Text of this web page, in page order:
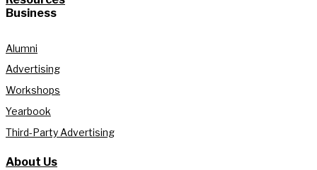
Business
Alumni
Advertising
Workshops
Yearbook
Third-Party Advertising
About Us